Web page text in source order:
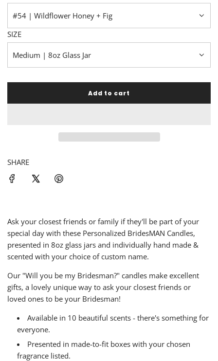
#54 | Wildflower Honey + Fig
SIZE
Medium | 8oz Glass Jar
Add to cart
l
o
i
n
SHARE
Ask your closest friends or family if they'll be part of your
special day with these Personalized BridesMAN Candles,
presented in 8oz glass jars and individually hand made &
scented with your choice of custom name.
Our "Will you be my Bridesman?" candles make excellent
gifts, a lovely unique way to ask your closest friends or
loved ones to be your Bridesman!
Available in 10 beautiful scents - there's something for
everyone.
Presented in made-to-fit boxes with your chosen
fragrance listed.